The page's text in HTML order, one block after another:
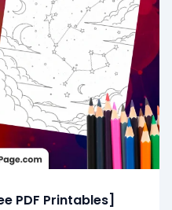
PDF Printables]